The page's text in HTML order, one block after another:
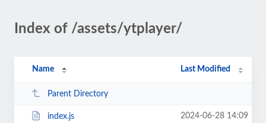
Index of /assets/ytplayer/
Name Last Modified
Parent Directory
index.js 2024-06-28 14:09